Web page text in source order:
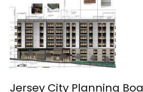
Jersey City Planning